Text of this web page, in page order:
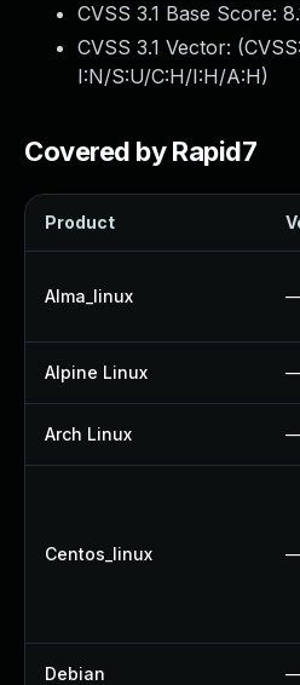
CVSS 3.1 Base Score:
CVSS 3.1 Vector: (
I:N/S:U/C:H/I:H/A:H)
Covered by Rapid7
Product
Alma_linux
Alpine Linux
Arch Linux
Centos_linux
Debian